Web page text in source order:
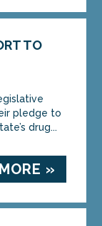
TO
pledge to
drug...
MORE »